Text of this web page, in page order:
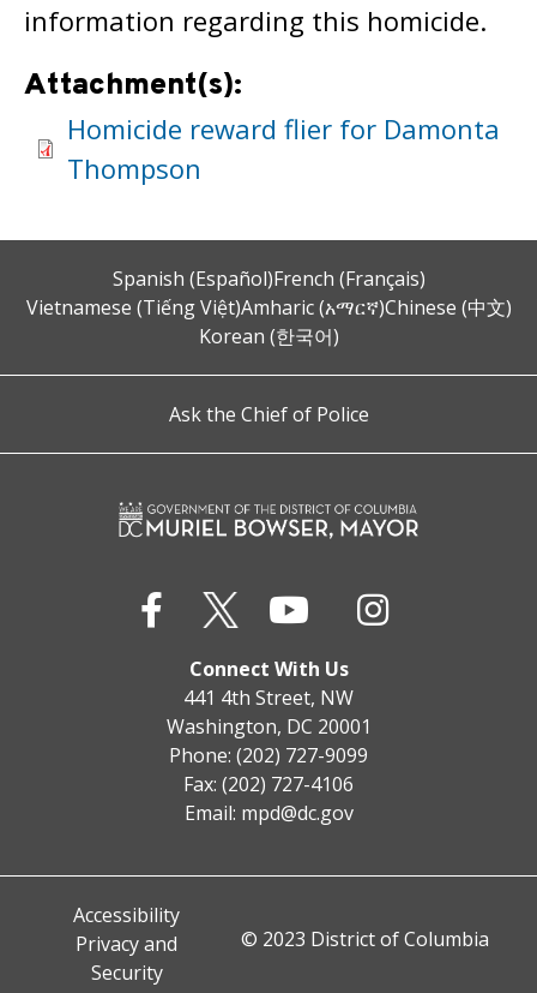
information regarding this homicide.
Attachment(s):
Homicide reward flier for Damonta
Thompson
Spanish (Español)French (Français)
Vietnamese (Tiếng Việt)Amharic (አማርኛ)Chinese (中文)
Korean (한국어)
Ask the Chief of Police
Connect With Us
441 4th Street, NW
Washington, DC 20001
Phone: (202) 727-9099
Fax: (202) 727-4106
Email: mpd@dc.gov
Accessibility
Privacy and
Security
© 2023 District of Columbia